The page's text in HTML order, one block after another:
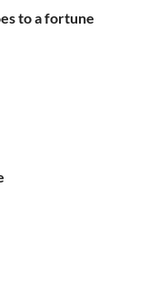
to a fortune